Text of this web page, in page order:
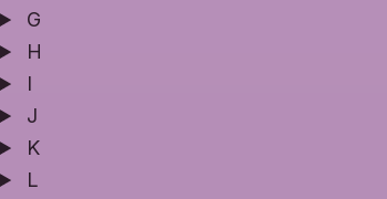
G
H
I
J
K
L